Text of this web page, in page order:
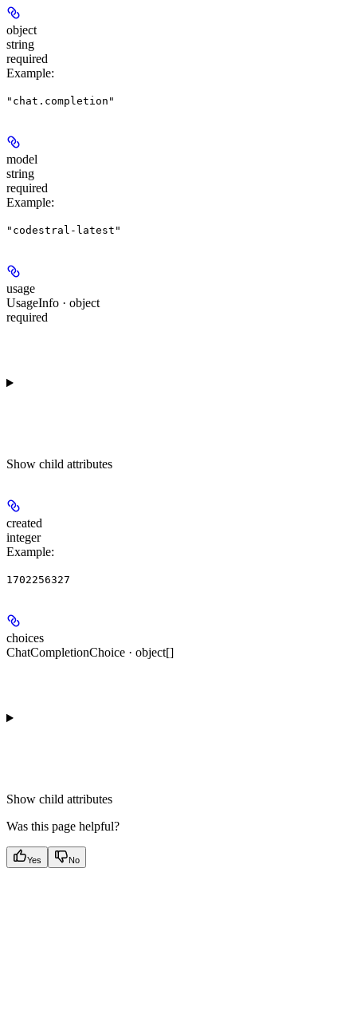
object
string
required
Example:
"chat.completion"
model
string
required
Example:
"codestral-latest"
usage
UsageInfo · object
required
Show child attributes
created
integer
Example:
1702256327
choices
ChatCompletionChoice · object[]
Show child attributes
Was this page helpful?
Yes No